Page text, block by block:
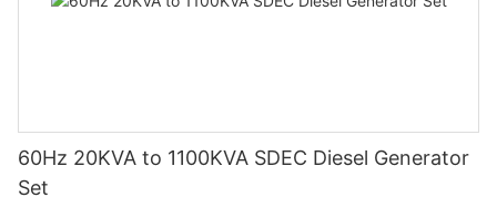
60Hz 20KVA to 1100KVA SDEC Diesel Generator
Set